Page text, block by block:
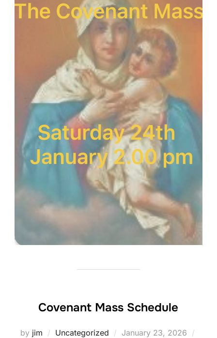
Covenant Mass Schedule
by jim Uncategorized
Posted
January 23, 2026